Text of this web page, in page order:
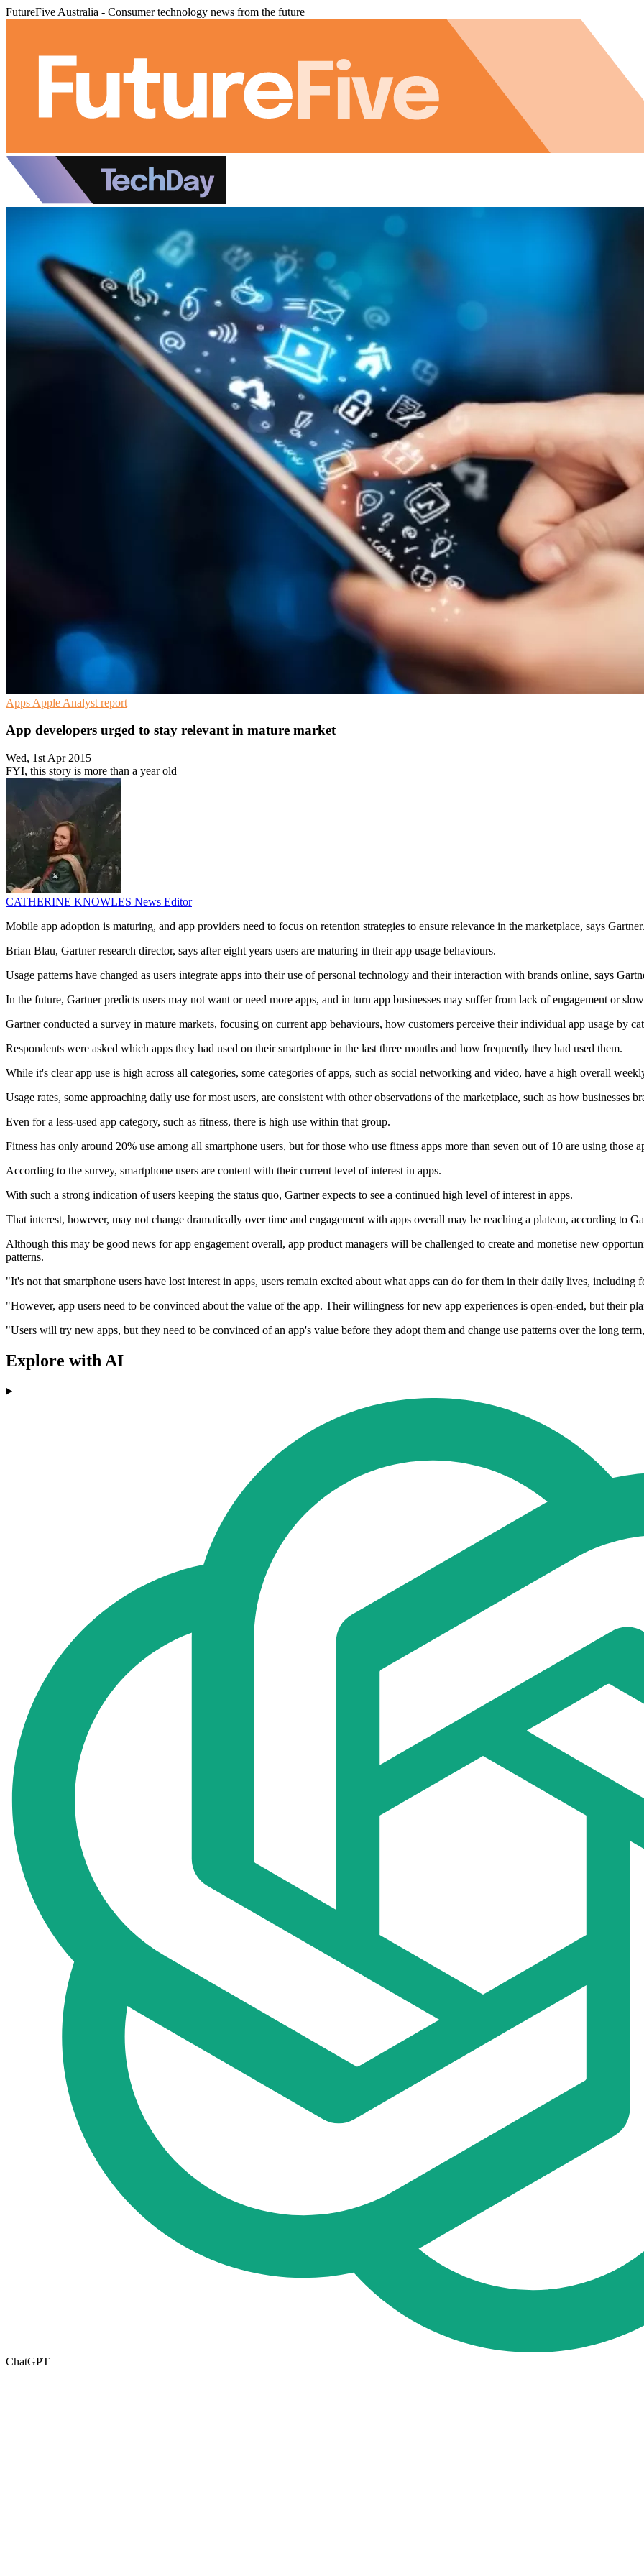
FutureFive Australia - Consumer technology news from the future
Apps Apple Analyst report
App developers urged to stay relevant in mature market
Wed, 1st Apr 2015
FYI, this story is more than a year old
CATHERINE KNOWLES News Editor
Mobile app adoption is maturing, and app providers need to focus on retention strategies to ensure relevance in the marketplace, says Gartner.
Brian Blau, Gartner research director, says after eight years users are maturing in their app usage behaviours.
Usage patterns have changed as users integrate apps into their use of personal technology and their interaction with brands online, says
In the future, Gartner predicts users may not want or need more apps, and in turn app businesses may suffer from lack of engagement or
Gartner conducted a survey in mature markets, focusing on current app behaviours, how customers perceive their individual app usage by
Respondents were asked which apps they had used on their smartphone in the last three months and how frequently they had used them.
While it's clear app use is high across all categories, some categories of apps, such as social networking and video, have a high overall
Usage rates, some approaching daily use for most users, are consistent with other observations of the marketplace, such as how businesses
Even for a less-used app category, such as fitness, there is high use within that group.
Fitness has only around 20% use among all smartphone users, but for those who use fitness apps more than seven out of 10 are using those
According to the survey, smartphone users are content with their current level of interest in apps.
With such a strong indication of users keeping the status quo, Gartner expects to see a continued high level of interest in apps.
That interest, however, may not change dramatically over time and engagement with apps overall may be reaching a plateau, according to
Although this may be good news for app engagement overall, app product managers will be challenged to create and monetise new
patterns.
"It's not that smartphone users have lost interest in apps, users remain excited about what apps can do for them in their daily lives,
"However, app users need to be convinced about the value of the app. Their willingness for new app experiences is open-ended, but their
"Users will try new apps, but they need to be convinced of an app's value before they adopt them and change use patterns over the long
Explore with AI
ChatGPT